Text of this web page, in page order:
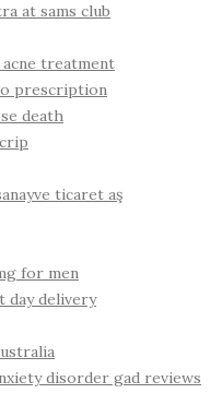
at sams club
treatment
prescription
death
ticaret aş
for men
day delivery
disorder gad reviews